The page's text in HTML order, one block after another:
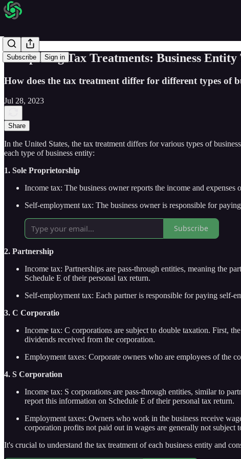
Subscribe Sign in
Comparing Tax Treatments: Business Entity
How does the tax treatment differ for different types of
Jul 28, 2023
Share
In the United States, the tax treatment differs for various types of
each type of business entity:
1. Sole Proprietorship
Income tax: The business owner reports the income and
Self-employment tax: The business owner is responsible for
Subscribe
2. Partnership
Income tax: Partnerships are pass-through entities, meaning the
Schedule E of their personal tax return.
Self-employment tax: Each partner is responsible for paying self-
3. C Corporatio
Income tax: C corporations are subject to double taxation. First,
dividends received from the corporation.
Employment taxes: Corporate owners who are employees of the
4. S Corporation
Income tax: S corporations are pass-through entities, similar to
report this information on Schedule E of their personal tax return.
Employment taxes: Owners who work in the business receive
corporation profits not paid out in wages are generally not subject
It's crucial to understand the tax treatment of each business entity and